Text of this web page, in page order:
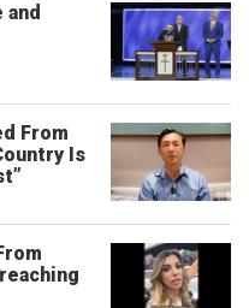
From
Is